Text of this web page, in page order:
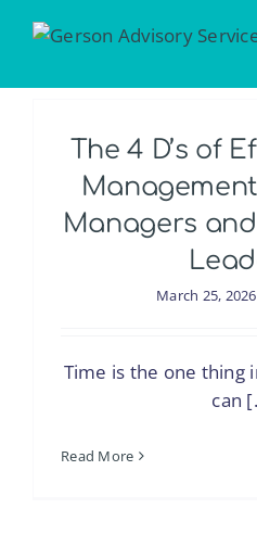
The 4 D’s of
Managers
March 25, 2026
Time is the one thing
can
Read More